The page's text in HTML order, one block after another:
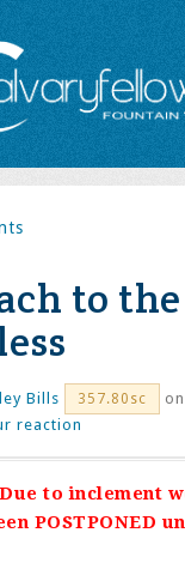
to the
Bills 357.80sc
reaction
to inclement
POSTPONED